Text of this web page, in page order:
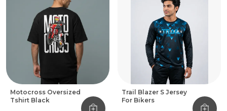
Motocross Oversized
Tshirt Black
Trail Blazer S Jersey
For Bikers